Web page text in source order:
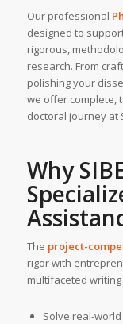
Our professional
designed to
rigorous,
research. From
polishing your
we offer complete,
doctoral journey at
Why
The project-
rigor with
multifaceted
Solve real-